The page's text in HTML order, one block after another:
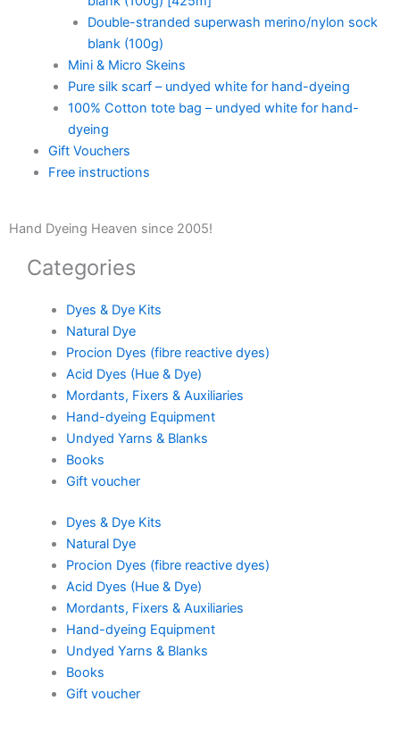
Double-stranded superwash merino/nylon sock
blank (100g)
Mini & Micro Skeins
Pure silk scarf – undyed white for hand-dyeing
100% Cotton tote bag – undyed white for hand-
dyeing
Gift Vouchers
Free instructions
Hand Dyeing Heaven since 2005!
Categories
Dyes & Dye Kits
Natural Dye
Procion Dyes (fibre reactive dyes)
Acid Dyes (Hue & Dye)
Mordants, Fixers & Auxiliaries
Hand-dyeing Equipment
Undyed Yarns & Blanks
Books
Gift voucher
Dyes & Dye Kits
Natural Dye
Procion Dyes (fibre reactive dyes)
Acid Dyes (Hue & Dye)
Mordants, Fixers & Auxiliaries
Hand-dyeing Equipment
Undyed Yarns & Blanks
Books
Gift voucher